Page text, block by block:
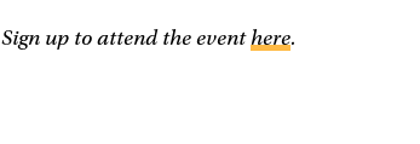
Sign up to attend the eventhere.